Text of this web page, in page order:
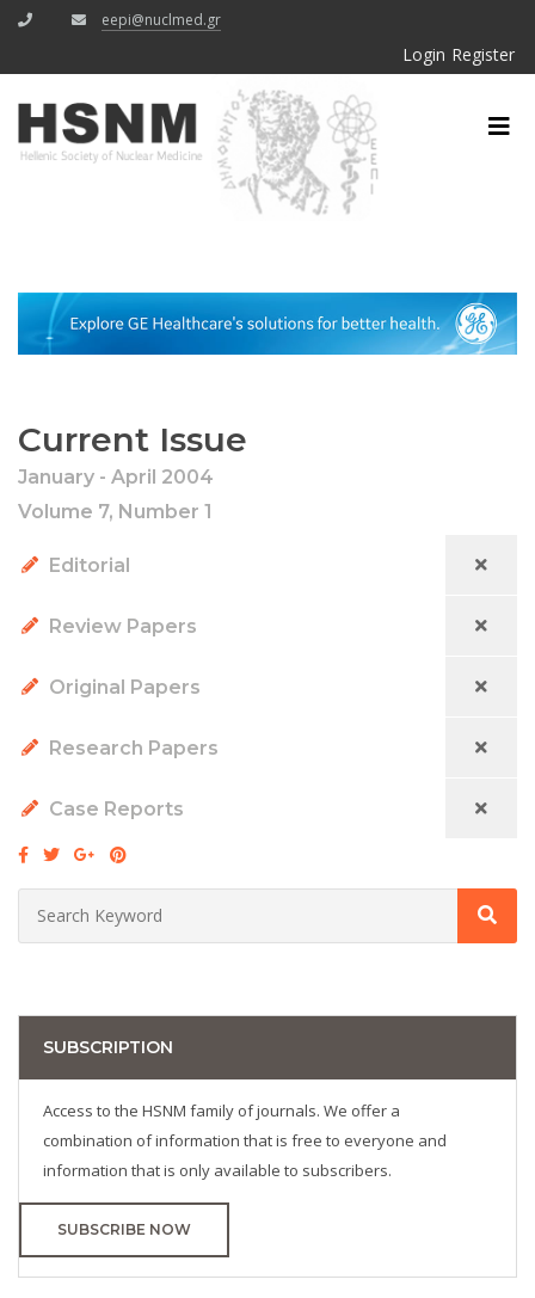
eepi@nuclmed.gr
Login Register
Current Issue
January - April 2004
Volume 7, Number 1
Editorial
Review Papers
Original Papers
Research Papers
Case Reports
SUBSCRIPTION
Access to the HSNM family of journals. We offer a
combination of information that is free to everyone and
information that is only available to subscribers.
SUBSCRIBE NOW